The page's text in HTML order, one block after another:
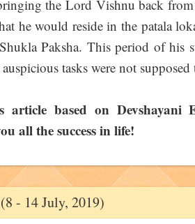
the Lord Vishnu back
he would reside in the patala
Paksha. This period of his
tasks were not
article based on
all the success in life!
- 14 July, 2019)